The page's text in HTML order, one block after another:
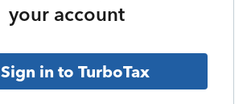
your account
Sign in to TurboTax